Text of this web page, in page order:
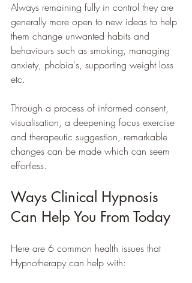
Always remaining fully in control they are
generally more open to new ideas to help
them change unwanted habits and
behaviours such as smoking, managing
anxiety, phobia's, supporting weight loss
etc.
Through a process of informed consent,
visualisation, a deepening focus exercise
and therapeutic suggestion, remarkable
changes can be made which can seem
effortless.
Ways Clinical Hypnosis
Can Help You From Today
Here are 6 common health issues that
Hypnotherapy can help with: